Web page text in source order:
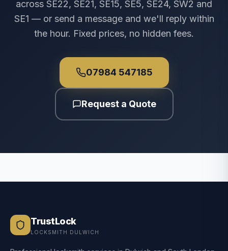
across SE22, SE21, SE15, SE5, SE24, SW2 and
SE1 — or send a message and we'll reply within
the hour. Fixed prices, no hidden fees.
07984 547185
Request a Quote
TrustLock
LOCKSMITH DULWICH